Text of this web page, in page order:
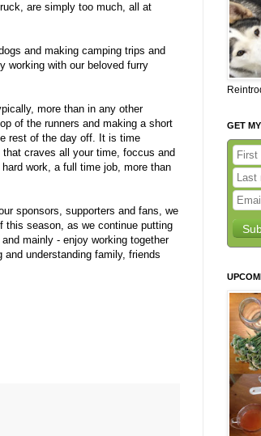
are simply too much, all at
and making camping trips and
working with our beloved furry
more than in any other
of the runners and making a short
rest of the day off. It is time
craves all your time, foccus and
work, a full time job, more than
sponsors, supporters and fans, we
this season, as we continue putting
mainly - enjoy working together
understanding family, friends
GET